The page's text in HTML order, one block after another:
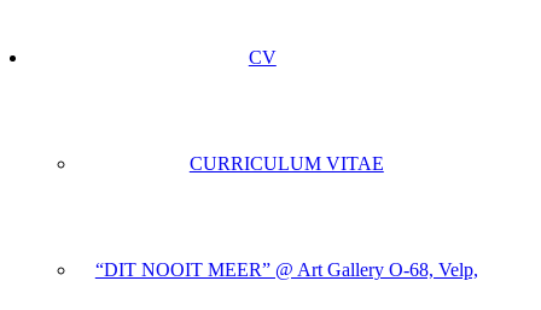
CV
CURRICULUM VITAE
“DIT NOOIT MEER” @ Art Gallery O-68, Velp,